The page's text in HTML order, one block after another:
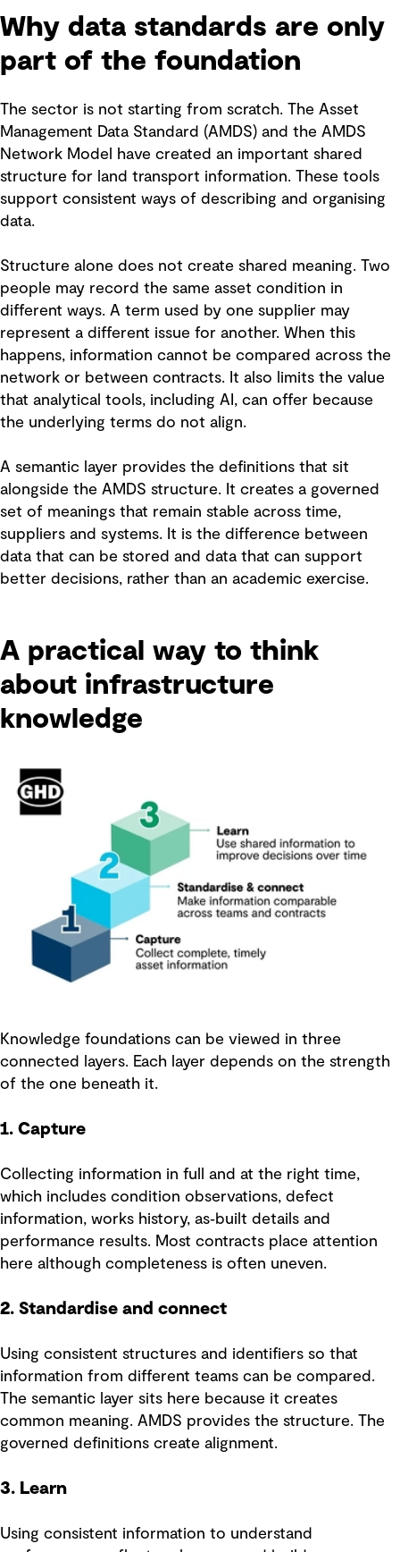
Why data standards are only
part of the foundation
The sector is not starting from scratch. The Asset
Management Data Standard (AMDS) and the AMDS
Network Model have created an important shared
structure for land transport information. These tools
support consistent ways of describing and organising
data.
Structure alone does not create shared meaning. Two
people may record the same asset condition in
different ways. A term used by one supplier may
represent a different issue for another. When this
happens, information cannot be compared across the
network or between contracts. It also limits the value
that analytical tools, including AI, can offer because
the underlying terms do not align.
A semantic layer provides the definitions that sit
alongside the AMDS structure. It creates a governed
set of meanings that remain stable across time,
suppliers and systems. It is the difference between
data that can be stored and data that can support
better decisions, rather than an academic exercise.
A practical way to think
about infrastructure
knowledge
Knowledge foundations can be viewed in three
connected layers. Each layer depends on the strength
of the one beneath it.
1. Capture
Collecting information in full and at the right time,
which includes condition observations, defect
information, works history, as‑built details and
performance results. Most contracts place attention
here although completeness is often uneven.
2. Standardise and connect
Using consistent structures and identifiers so that
information from different teams can be compared.
The semantic layer sits here because it creates
common meaning. AMDS provides the structure. The
governed definitions create alignment.
3. Learn
Using consistent information to understand